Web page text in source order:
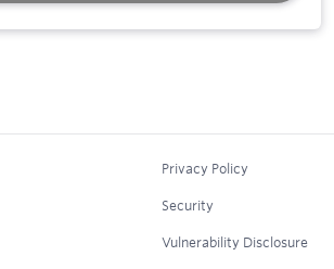
Privacy Policy
Security
Vulnerability Disclosure